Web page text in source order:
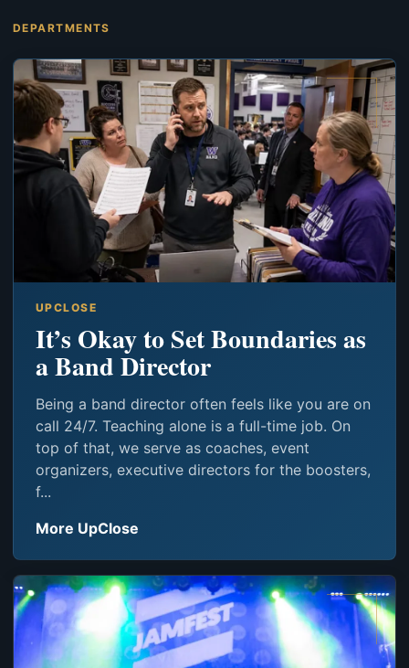
DEPARTMENTS
UPCLOSE
It’s Okay to Set Boundaries as
a Band Director
Being a band director often feels like you are on
call 24/7. Teaching alone is a full-time job. On
top of that, we serve as coaches, event
organizers, executive directors for the boosters,
f...
More UpClose